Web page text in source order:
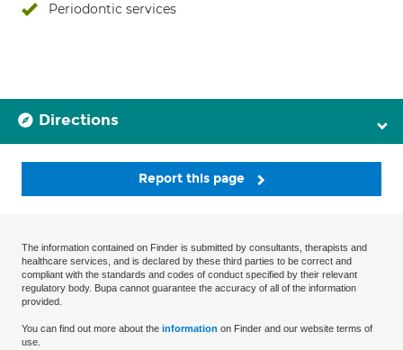
Periodontic services
Directions
Report this page
The information contained on Finder is submitted by consultants, therapists and
healthcare services, and is declared by these third parties to be correct and
compliant with the standards and codes of conduct specified by their relevant
regulatory body. Bupa cannot guarantee the accuracy of all of the information
provided.
You can find out more about the information on Finder and our website terms of
use.